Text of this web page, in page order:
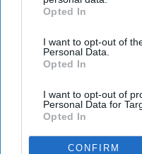
IAB’s list of downstream
Downstream Participants
third parties.
Opted In
I want to opt-out of
Personal Data.
Opted In
I want to opt-out of
Personal Data for
Opted In
CONFIRM